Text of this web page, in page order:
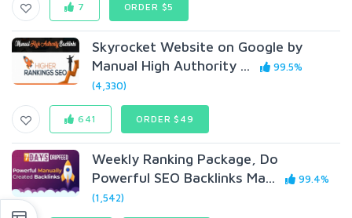
7 ORDER $5
Skyrocket Website on Google by
Manual High Authority ...
99.5%
(4,330)
641 ORDER $49
Weekly Ranking Package, Do
Powerful SEO Backlinks Ma...
99.4%
(1,542)